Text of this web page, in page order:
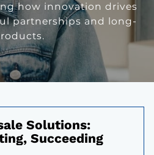
how innovation drives
partnerships and long-
Solutions:
Succeeding